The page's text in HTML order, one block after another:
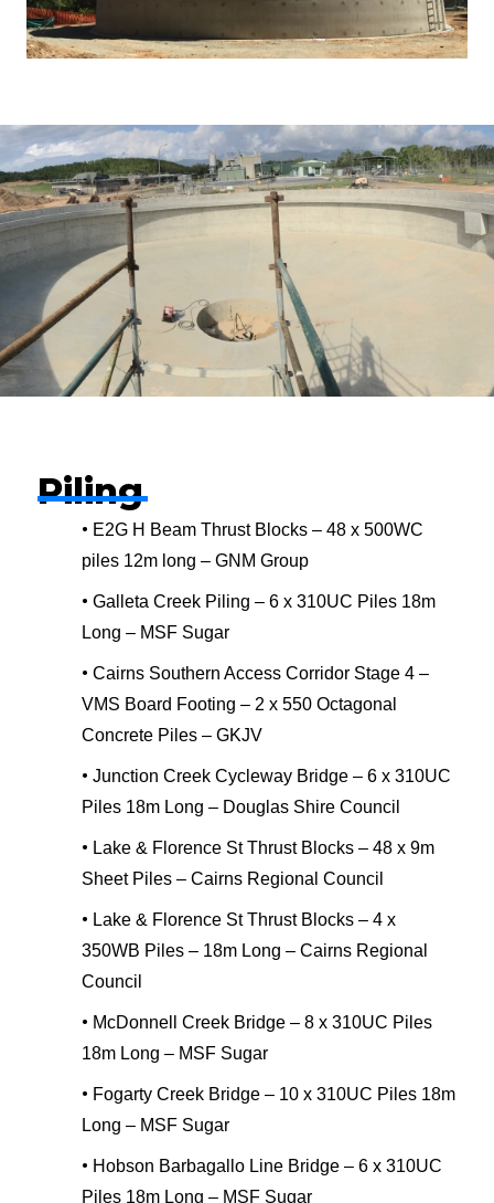
Piling
• E2G H Beam Thrust Blocks – 48 x 500WC
piles 12m long – GNM Group
• Galleta Creek Piling – 6 x 310UC Piles 18m
Long – MSF Sugar
• Cairns Southern Access Corridor Stage 4 –
VMS Board Footing – 2 x 550 Octagonal
Concrete Piles – GKJV
• Junction Creek Cycleway Bridge – 6 x 310UC
Piles 18m Long – Douglas Shire Council
• Lake & Florence St Thrust Blocks – 48 x 9m
Sheet Piles – Cairns Regional Council
• Lake & Florence St Thrust Blocks – 4 x
350WB Piles – 18m Long – Cairns Regional
Council
• McDonnell Creek Bridge – 8 x 310UC Piles
18m Long – MSF Sugar
• Fogarty Creek Bridge – 10 x 310UC Piles 18m
Long – MSF Sugar
• Hobson Barbagallo Line Bridge – 6 x 310UC
Piles 18m Long – MSF Sugar